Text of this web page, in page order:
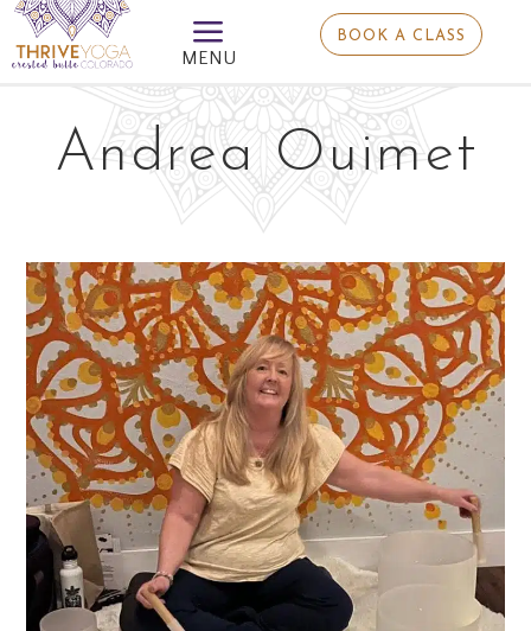
a
MENU
BOOK A CLASS
Andrea Ouimet